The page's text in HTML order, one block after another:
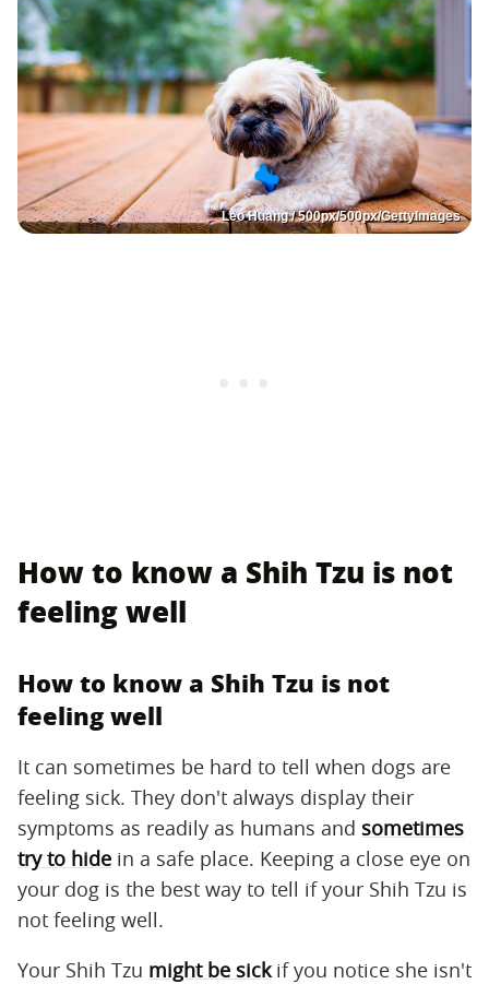
Leo Huang / 500px/500px/GettyImages
How to know a Shih Tzu is not
feeling well
How to know a Shih Tzu is not
feeling well
It can sometimes be hard to tell when dogs are
feeling sick. They don't always display their
symptoms as readily as humans and sometimes
try to hide in a safe place. Keeping a close eye on
your dog is the best way to tell if your Shih Tzu is
not feeling well.
Your Shih Tzu might be sickif you notice she isn't